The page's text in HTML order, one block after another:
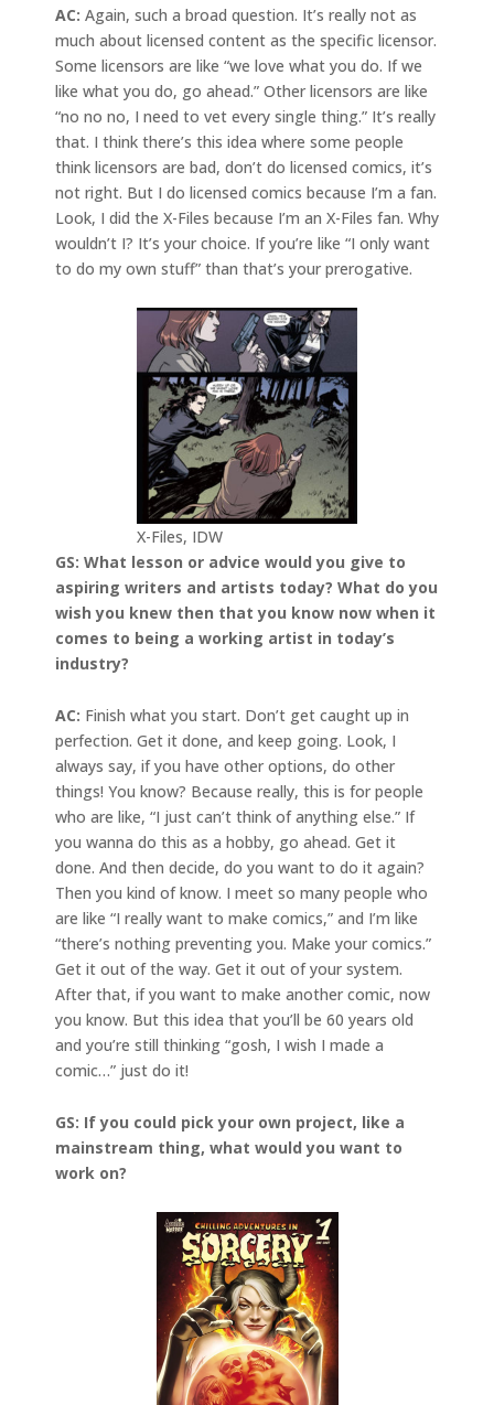
AC: Again, such a broad question. It’s really not as
much about licensed content as the specific licensor.
Some licensors are like “we love what you do. If we
like what you do, go ahead.” Other licensors are like
“no no no, I need to vet every single thing.” It’s really
that. I think there’s this idea where some people
think licensors are bad, don’t do licensed comics, it’s
not right. But I do licensed comics because I’m a fan.
Look, I did the X-Files because I’m an X-Files fan. Why
wouldn’t I? It’s your choice. If you’re like “I only want
to do my own stuff” than that’s your prerogative.
X-Files, IDW
GS: What lesson or advice would you give to
aspiring writers and artists today? What do you
wish you knew then that you know now when it
comes to being a working artist in today’s
industry?
AC: Finish what you start. Don’t get caught up in
perfection. Get it done, and keep going. Look, I
always say, if you have other options, do other
things! You know? Because really, this is for people
who are like, “I just can’t think of anything else.” If
you wanna do this as a hobby, go ahead. Get it
done. And then decide, do you want to do it again?
Then you kind of know. I meet so many people who
are like “I really want to make comics,” and I’m like
“there’s nothing preventing you. Make your comics.”
Get it out of the way. Get it out of your system.
After that, if you want to make another comic, now
you know. But this idea that you’ll be 60 years old
and you’re still thinking “gosh, I wish I made a
comic…” just do it!
GS: If you could pick your own project, like a
mainstream thing, what would you want to
work on?